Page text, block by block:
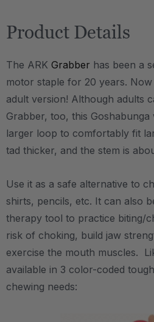
Product Details
The ARK Grabber has been a
motor staple for 20 years.
adult version! Although adults
Grabber, too, this
larger loop to comfortably fit
tad thicker, and the stem is
Use it as a safe alternative to
shirts, pencils, etc. It can also
therapy tool to practice biting/
risk of choking, build jaw
exercise the mouth muscles.
available in 3 color-coded
chewing needs: